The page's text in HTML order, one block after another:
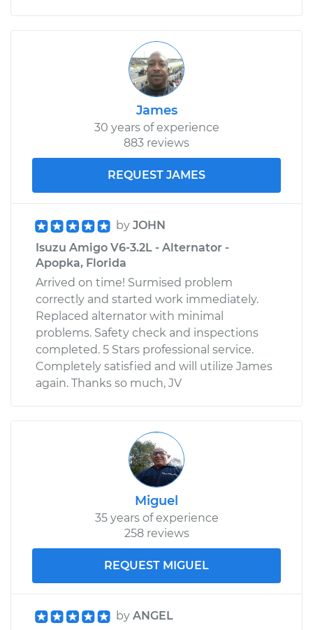
James
30 years of experience
883 reviews
REQUEST JAMES
by JOHN
Isuzu Amigo V6-3.2L - Alternator -
Apopka, Florida
Arrived on time! Surmised problem
correctly and started work immediately.
Replaced alternator with minimal
problems. Safety check and inspections
completed. 5 Stars professional service.
Completely satisfied and will utilize James
again. Thanks so much, JV
Miguel
35 years of experience
258 reviews
REQUEST MIGUEL
by ANGEL